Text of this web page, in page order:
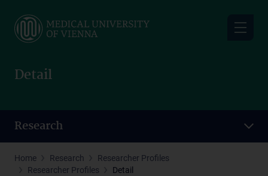
main
Detail
Research
Home Research
Researcher Profiles
Researcher Profiles
Detail